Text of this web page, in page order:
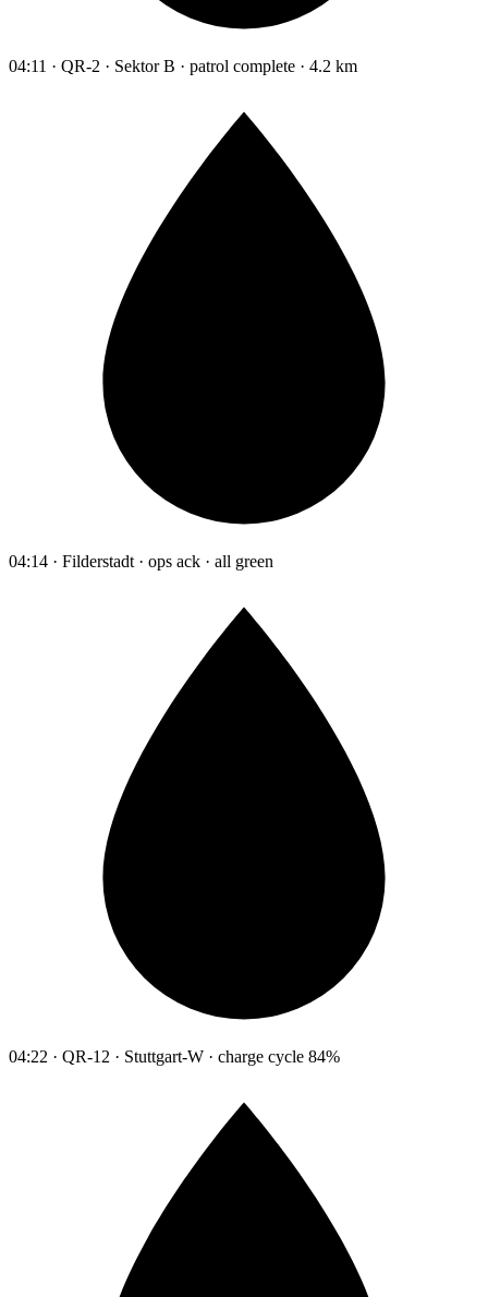
04:11 · QR-2 · Sektor B · patrol complete · 4.2 km
04:14 · Filderstadt · ops ack · all green
04:22 · QR-12 · Stuttgart-W · charge cycle 84%